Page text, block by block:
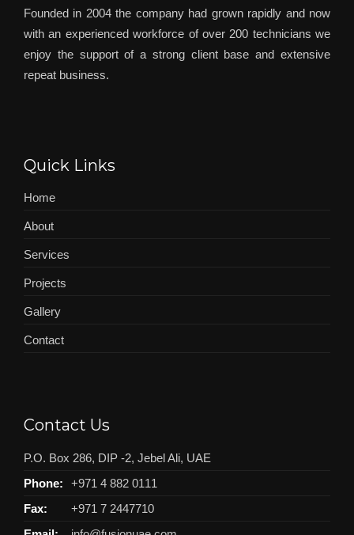
Founded in 2004 the company had grown rapidly and now
with an experienced workforce of over 200 technicians we
enjoy the support of a strong client base and extensive
repeat business.
Quick Links
Home
About
Services
Projects
Gallery
Contact
Contact Us
P.O. Box 286, DIP -2, Jebel Ali, UAE
Phone:
+971 4 882 0111
Fax:
+971 7 2447710